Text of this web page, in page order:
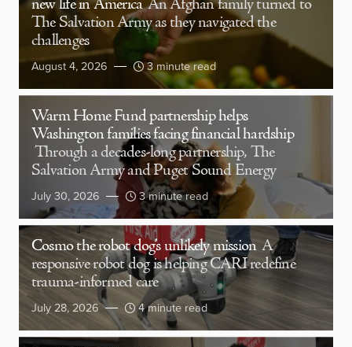
new life in America An Afghan family turned to
The Salvation Army as they navigated the
challenges
August 4, 2026 3 minute read
Warm Home Fund partnership helps
Washington families facing financial hardship
Through a decades-long partnership, The
Salvation Army and Puget Sound Energy
July 30, 2026 3 minute read
Cosmo the robot dog’s unlikely mission A
responsive robot dog is helping CARI redefine
trauma-informed care
July 28, 2026 4 minute read